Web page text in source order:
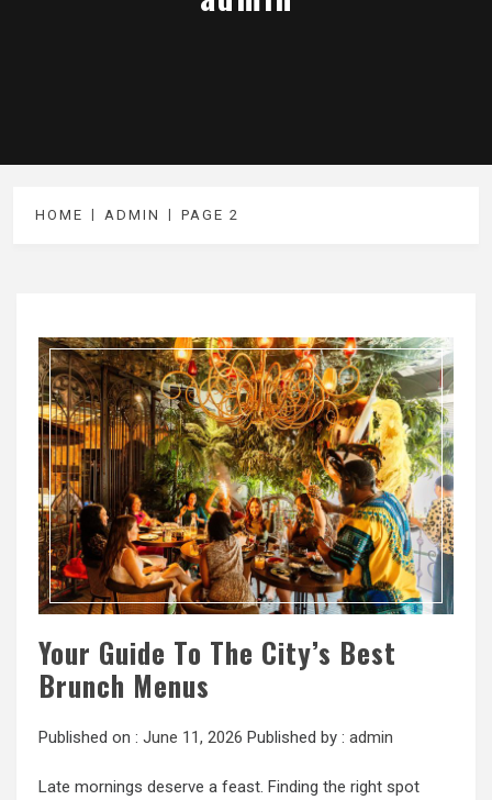
HOME ADMIN PAGE 2
Your Guide To The City’s Best
Brunch Menus
Published on : June 11, 2026 Published by : admin
Late mornings deserve a feast. Finding the right spot